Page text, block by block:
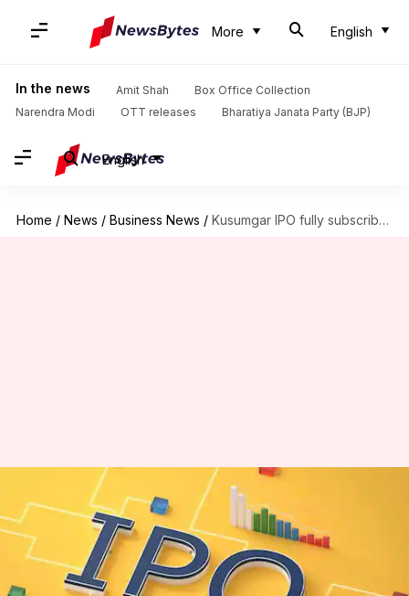
More English
In the news Amit Shah
Box Office Collection
Narendra Modi
OTT releases Bharatiya Janata Party (BJP)
English
Home / News / Business News / Kusumgar IPO fully subscribed within hours, GMP nears 40%
Kusumgar IPO fully subscribed
within hours, GMP nears 40%
By Mudit Dube Jul 08, 2026 01:28 pm